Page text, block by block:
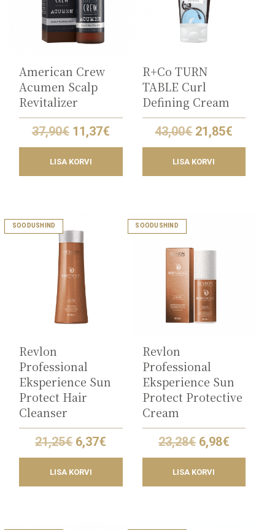
American Crew
Acumen Scalp
Revitalizer
37,90€ Original
price
37,90€.
11,37€Current
LISA KORVI
R+Co TURN
TABLE Curl
Defining Cream
43,00€ Original
price
43,00€.
21,85€
LISA KORVI
SOODUSHIND
Revlon
Professional
Eksperience Sun
Protect Hair
Cleanser
21,25€ Original
price
21,25€.
6,37€
LISA KORVI
SOODUSHIND
Revlon
Professional
Eksperience Sun
Protect Protective
Cream
23,28€ Original
price
23,28€.
6,98€Current
LISA KORVI